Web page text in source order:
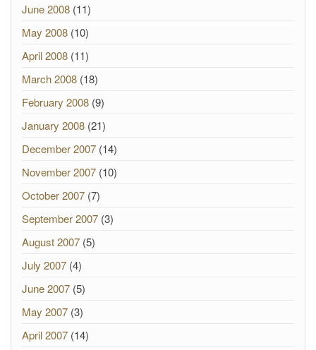
June 2008 (11)
May 2008 (10)
April 2008 (11)
March 2008 (18)
February 2008 (9)
January 2008 (21)
December 2007 (14)
November 2007 (10)
October 2007 (7)
September 2007 (3)
August 2007 (5)
July 2007 (4)
June 2007 (5)
May 2007 (3)
April 2007 (14)